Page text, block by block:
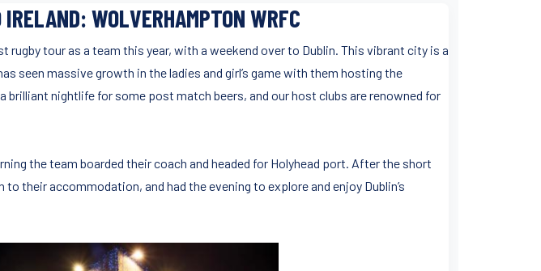
WOLVERHAMPTON WRFC
tour as a team this year, with a weekend over to Dublin. This vibrant city is a
seen massive growth in the ladies and girl’s game with them hosting the
a brilliant nightlife for some post match beers, and our host clubs are renowned for
the team boarded their coach and headed for Holyhead port. After the short
their accommodation, and had the evening to explore and enjoy Dublin’s